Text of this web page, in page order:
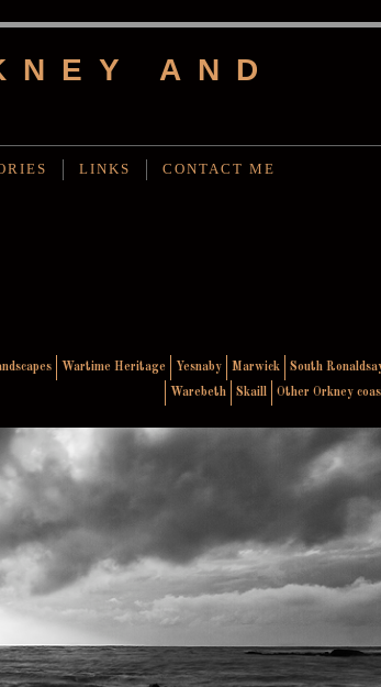
AND
LINKS
CONTACT ME
Wartime Heritage Yesnaby Marwick South
Warebeth
Skaill Other Orkney